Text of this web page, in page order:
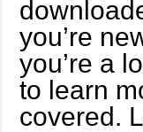
you’re
you’re a
to learn
covered.